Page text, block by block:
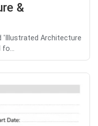
&
'Illustrated Architecture
fo...